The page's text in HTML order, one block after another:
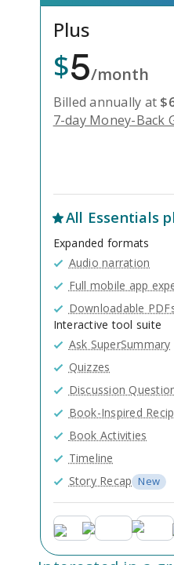
Plus
$5/month
Billed annually at $
7-day Money-Back
All Essentials
Expanded formats
Audio narration
Full mobile app
Downloadable
Interactive tool suite
Ask SuperSummary
Quizzes
Discussion
Book-Inspired
Book Activities
Timeline
Story Recap New